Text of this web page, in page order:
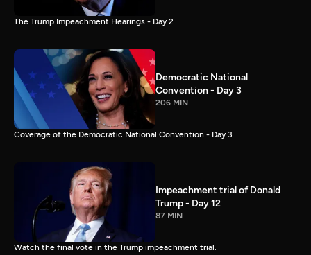
The Trump Impeachment Hearings - Day 2
Democratic National
Convention - Day 3
206 MIN
Coverage of the Democratic National Convention - Day 3
Impeachment trial of Donald
Trump - Day 12
87 MIN
Watch the final vote in the Trump impeachment trial.